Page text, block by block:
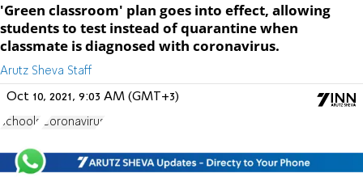
'Green classroom' plan goes into effect, allowing
students to test instead of quarantine when
classmate is diagnosed with coronavirus.
Arutz Sheva Staff
Oct 10, 2021, 9:03 AM (GMT+3)
schools Coronavirus